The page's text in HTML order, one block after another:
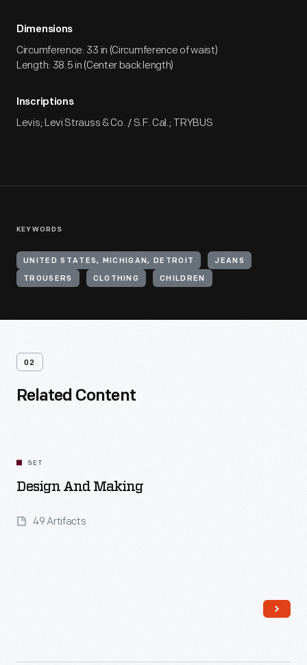
Dimensions
Circumference: 33 in (Circumference of waist)
Length: 38.5 in (Center back length)
Inscriptions
Levis; Levi Strauss & Co. / S.F. Cal.; TRYBUS
KEYWORDS
UNITED STATES, MICHIGAN, DETROIT JEANS
TROUSERS CLOTHING CHILDREN
02
Related Content
SET
Design And Making
49 Artifacts